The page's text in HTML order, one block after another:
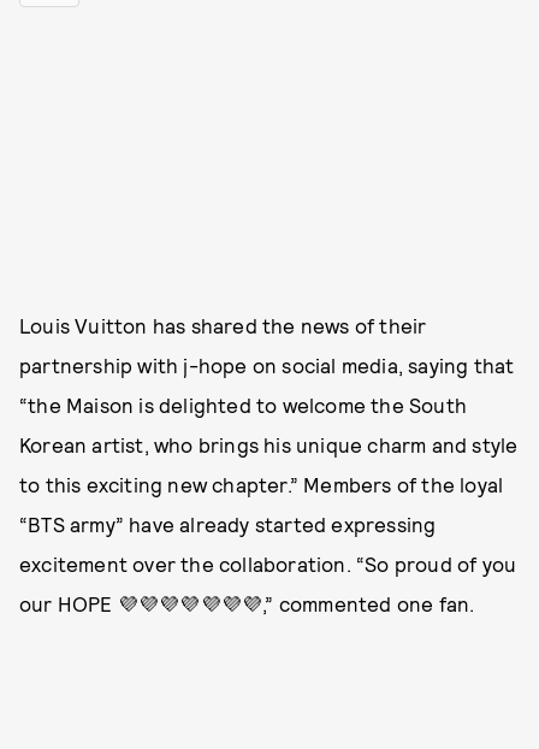
Louis Vuitton has shared the news of their
partnership with j-hope on social media, saying that
“the Maison is delighted to welcome the South
Korean artist, who brings his unique charm and style
to this exciting new chapter.” Members of the loyal
“BTS army” have already started expressing
excitement over the collaboration. “So proud of you
our HOPE 💜💜💜💜💜💜💜,” commented one fan.